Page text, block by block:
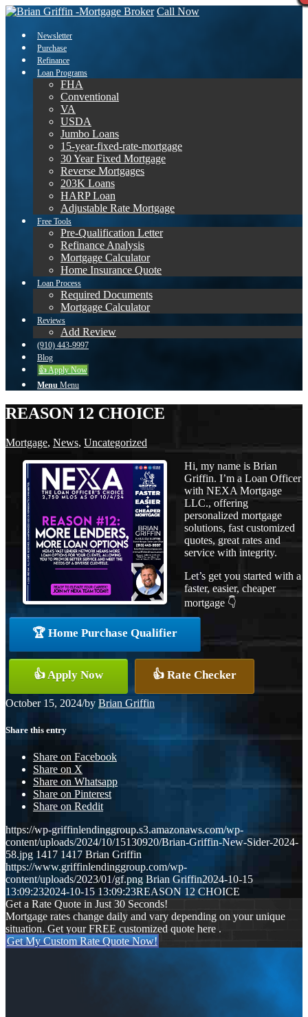
Call Now
Newsletter
Purchase
Refinance
Loan Programs
FHA
Conventional
VA
USDA
Jumbo Loans
15-year-fixed-rate-mortgage
30 Year Fixed Mortgage
Reverse Mortgages
203K Loans
HARP Loan
Adjustable Rate Mortgage
Free Tools
Pre-Qualification Letter
Refinance Analysis
Mortgage Calculator
Home Insurance Quote
Loan Process
Required Documents
Mortgage Calculator
Reviews
Add Review
(910) 443-9997
Blog
👍 Apply Now
Menu Menu
REASON 12 CHOICE
Mortgage, News, Uncategorized
Hi, my name is Brian
Griffin. I’m a Loan Officer
with NEXA Mortgage
LLC., offering
personalized mortgage
solutions, fast customized
quotes, great rates and
service with integrity.
Let’s get you started with a
faster, easier, cheaper
mortgage 👇
🏆 Home Purchase Qualifier
👍 Apply Now 👍 Rate Checker
October 15, 2024/by Brian Griffin
Share this entry
Share on Facebook
Share on X
Share on Whatsapp
Share on Pinterest
Share on Reddit
https://wp-griffinlendinggroup.s3.amazonaws.com/wp-
content/uploads/2024/10/15130920/Brian-Griffin-New-Sider-2024-
58.jpg 1417 1417 Brian Griffin
https://www.griffinlendinggroup.com/wp-
content/uploads/2023/01/gf.png Brian Griffin2024-10-15
13:09:232024-10-15 13:09:23REASON 12 CHOICE
Get a Rate Quote in Just 30 Seconds!
Mortgage rates change daily and vary depending on your unique
situation. Get your FREE customized quote here .
Get My Custom Rate Quote Now!